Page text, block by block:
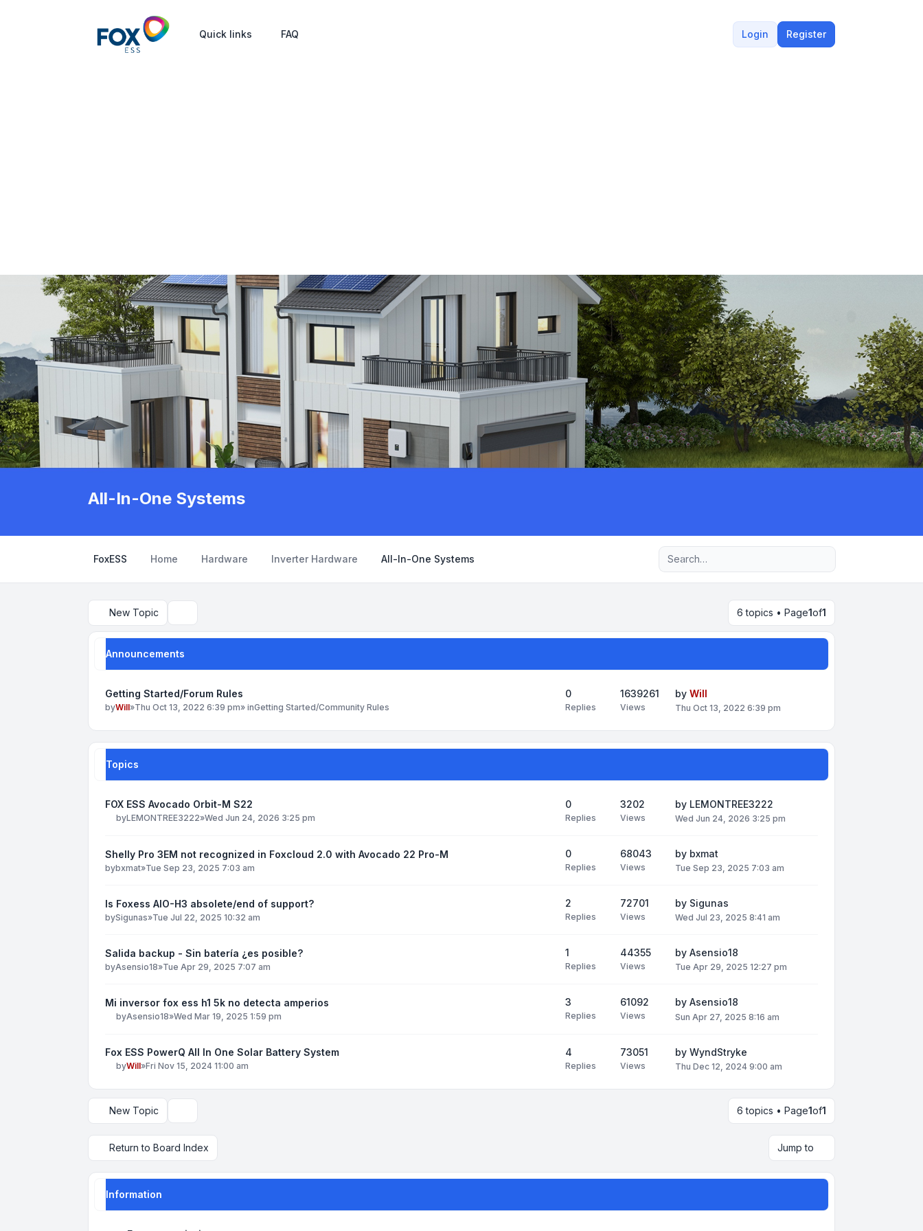
Quick links FAQ Login Register
All-In-One Systems
FoxESS Home Hardware Inverter Hardware All-In-One Systems Advanced search
New Topic 6 topics • Page1of1
Announcements
Getting Started/Forum Rules
byWill»Thu Oct 13, 2022 6:39 pm» inGetting Started/Community Rules
0
Replies
1639261
Views
by Will
Thu Oct 13, 2022 6:39 pm
Topics
FOX ESS Avocado Orbit-M S22
byLEMONTREE3222»Wed Jun 24, 2026 3:25 pm
0
Replies
3202
Views
by LEMONTREE3222
Wed Jun 24, 2026 3:25 pm
Shelly Pro 3EM not recognized in Foxcloud 2.0 with Avocado 22 Pro-M
bybxmat»Tue Sep 23, 2025 7:03 am
0
Replies
68043
Views
by bxmat
Tue Sep 23, 2025 7:03 am
Is Foxess AIO-H3 absolete/end of support?
bySigunas»Tue Jul 22, 2025 10:32 am
2
Replies
72701
Views
by Sigunas
Wed Jul 23, 2025 8:41 am
Salida backup - Sin batería ¿es posible?
byAsensio18»Tue Apr 29, 2025 7:07 am
1
Replies
44355
Views
by Asensio18
Tue Apr 29, 2025 12:27 pm
Mi inversor fox ess h1 5k no detecta amperios
byAsensio18»Wed Mar 19, 2025 1:59 pm
3
Replies
61092
Views
by Asensio18
Sun Apr 27, 2025 8:16 am
Fox ESS PowerQ All In One Solar Battery System
byWill»Fri Nov 15, 2024 11:00 am
4
Replies
73051
Views
by WyndStryke
Thu Dec 12, 2024 9:00 am
New Topic 6 topics • Page1of1
Return to Board Index Jump to
Information